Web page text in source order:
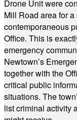
Drone Unit were
Mill Road area for
contemporaneous
Office. This is
emergency
Newtown’s
together with the
critical public
situations. The
list criminal activity